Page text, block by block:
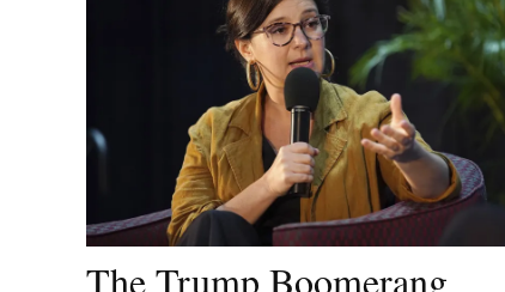
The Trump Boomerang